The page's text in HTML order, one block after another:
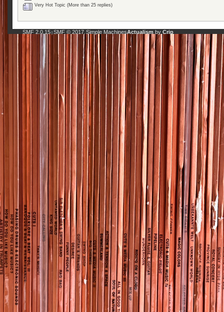
Very Hot Topic (More than 25 replies)
SMF 2.0.15| SMF © 2017, Simple MachinesActualism by Crip